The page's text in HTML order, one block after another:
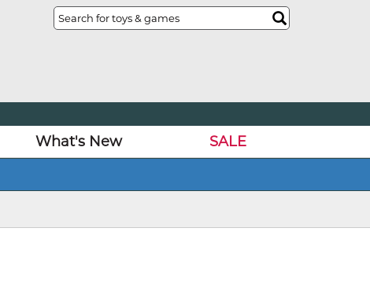
What's New
SALE